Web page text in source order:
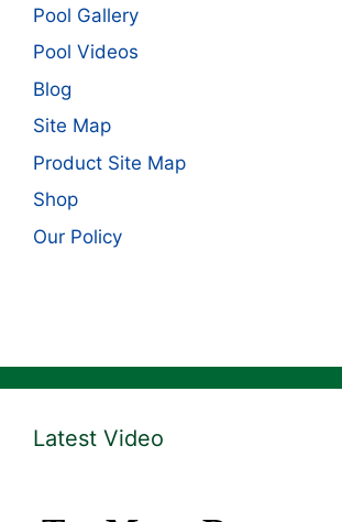
Pool Gallery
Pool Videos
Blog
Site Map
Product Site Map
Shop
Our Policy
Latest Video